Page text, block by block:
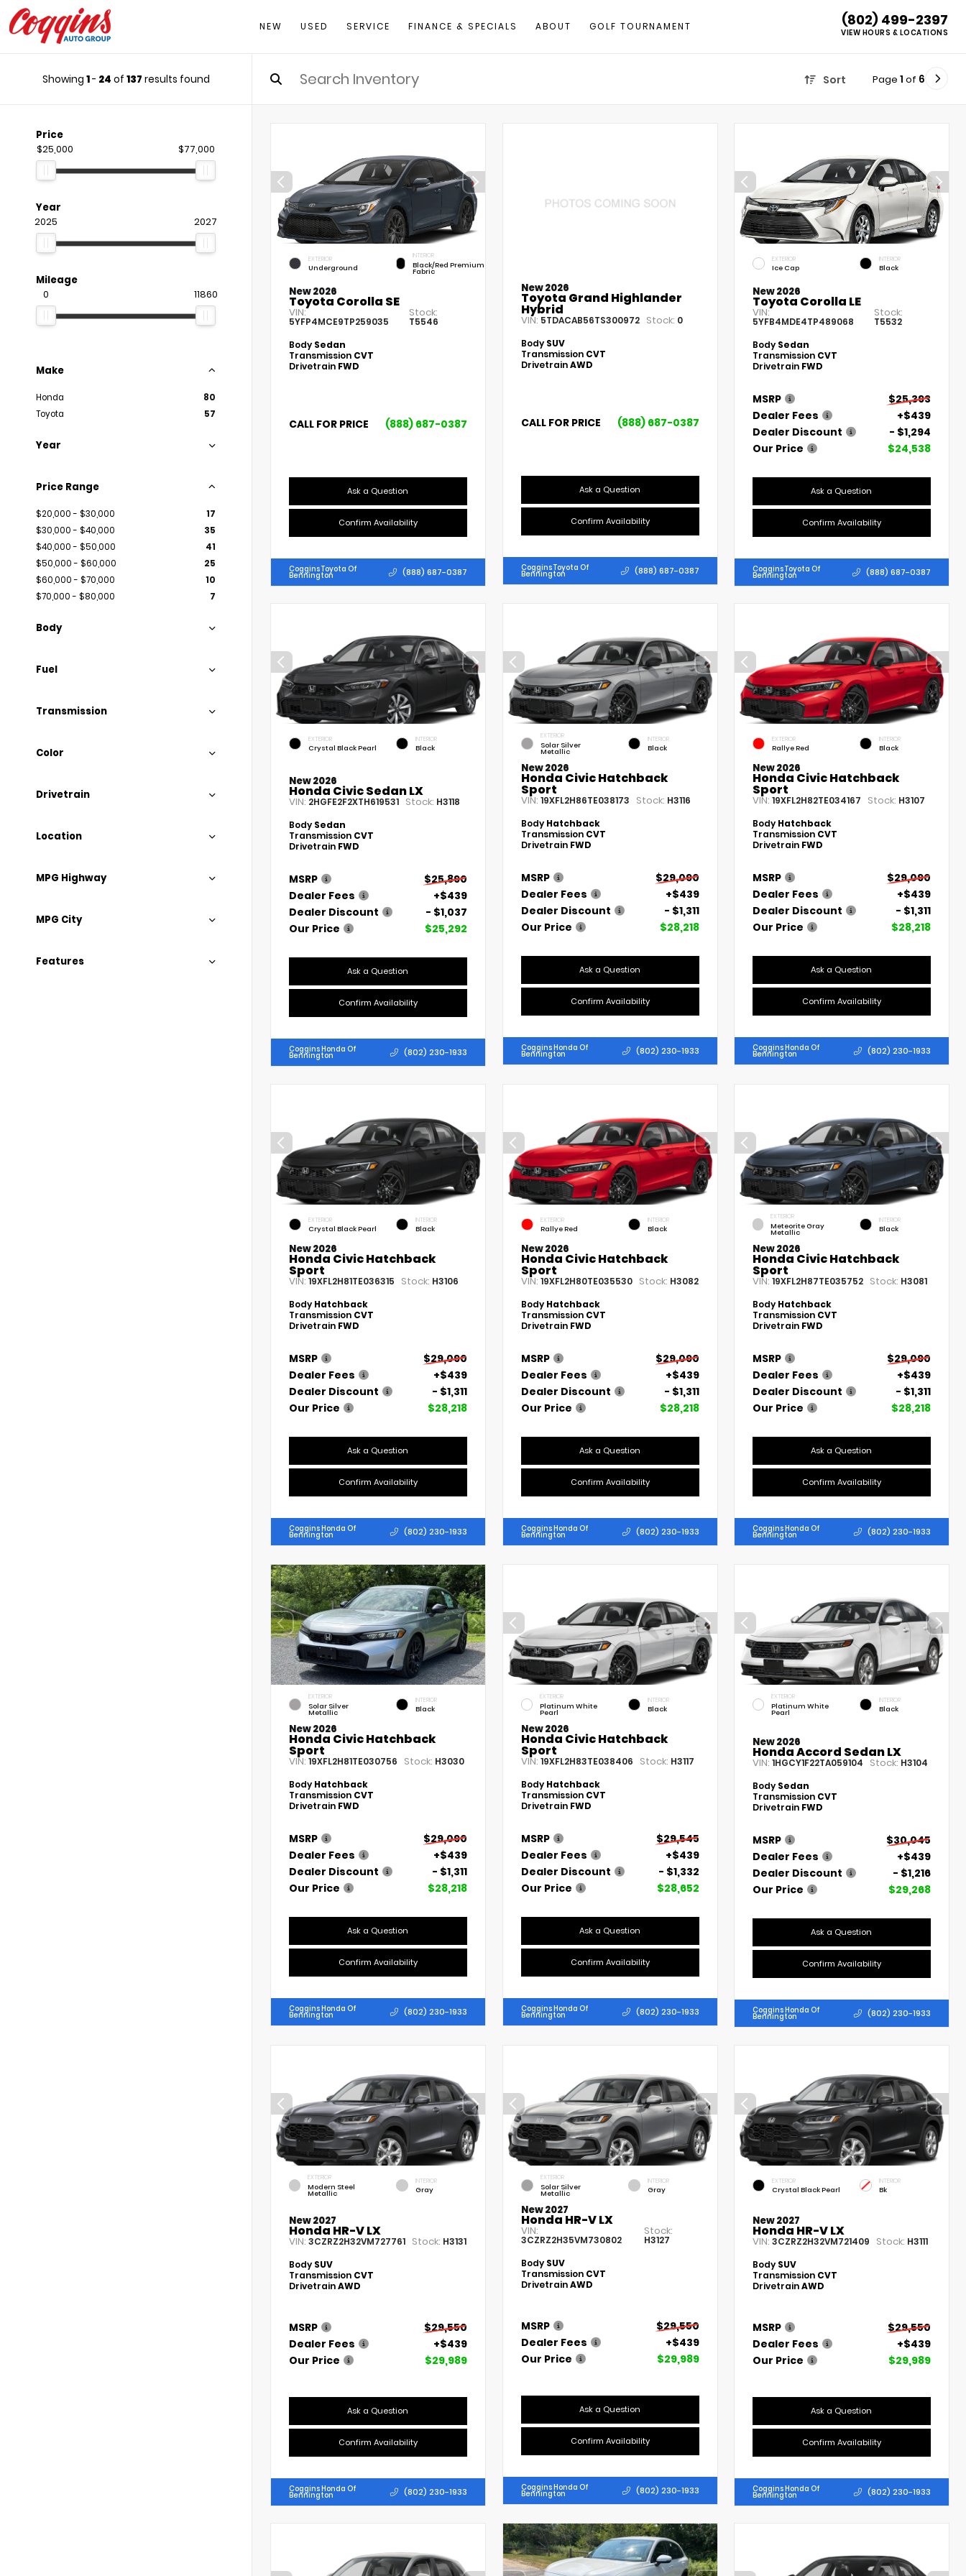
NEW USED SERVICE FINANCE & SPECIALS ABOUT GOLF TOURNAMENT (802) 499-2397
VIEW HOURS & LOCATIONS
Showing 1- 24 of 137 results found Sort Page 1 of 6
Price
$25,000 $77,000
Year
2025 2027
Mileage
0 11860
Make
Honda
80
Toyota
57
Year
Price Range
$20,000 - $30,000
17
$30,000 - $40,000
35
$40,000 - $50,000
41
$50,000 - $60,000
25
$60,000 - $70,000
10
$70,000 - $80,000
7
Body
Fuel
Transmission
Color
Drivetrain
Location
MPG Highway
MPG City
Features
EXTERIOR
Underground
INTERIOR
Black/Red Premium
Fabric
New 2026
Toyota Corolla SE
VIN:
5YFP4MCE9TP259035
Stock:
T5546
Body Sedan
Transmission CVT
Drivetrain FWD
CALL FOR PRICE (888) 687-0387
Ask a Question
Confirm Availability
Coggins Toyota Of
Bennington (888) 687-0387
New 2026
Toyota Grand Highlander
Hybrid
VIN: 5TDACAB56TS300972 Stock: 0
Body SUV
Transmission CVT
DrivetrainAWD
CALL FOR PRICE (888) 687-0387
Ask a Question
Confirm Availability
Coggins Toyota Of
Bennington (888) 687-0387
EXTERIOR
Ice Cap
INTERIOR
Black
New 2026
Toyota Corolla LE
VIN:
5YFB4MDE4TP489068
Stock:
T5532
Body Sedan
Transmission CVT
Drivetrain FWD
MSRP
$25,393
Dealer Fees
+$439
Dealer Discount
- $1,294
Our Price
$24,538
Ask a Question
Confirm Availability
Coggins Toyota Of
Bennington (888) 687-0387
EXTERIOR
Crystal Black Pearl
INTERIOR
Black
New 2026
Honda Civic Sedan LX
VIN: 2HGFE2F2XTH619531 Stock: H3118
Body Sedan
Transmission CVT
Drivetrain FWD
MSRP
$25,890
Dealer Fees
+$439
Dealer Discount
- $1,037
Our Price
$25,292
Ask a Question
Confirm Availability
Coggins Honda Of
Bennington (802) 230-1933
EXTERIOR
Solar Silver
Metallic
INTERIOR
Black
New 2026
Honda Civic Hatchback
Sport
VIN: 19XFL2H86TE038173 Stock: H3116
Body Hatchback
Transmission CVT
Drivetrain FWD
MSRP
$29,090
Dealer Fees
+$439
Dealer Discount
- $1,311
Our Price
$28,218
Ask a Question
Confirm Availability
Coggins Honda Of
Bennington (802) 230-1933
EXTERIOR
Rallye Red
INTERIOR
Black
New 2026
Honda Civic Hatchback
Sport
VIN:19XFL2H82TE034167 Stock: H3107
Body Hatchback
Transmission CVT
Drivetrain FWD
MSRP
$29,090
Dealer Fees
+$439
Dealer Discount
- $1,311
Our Price
$28,218
Ask a Question
Confirm Availability
Coggins Honda Of
Bennington (802) 230-1933
EXTERIOR
Crystal Black Pearl
INTERIOR
Black
New 2026
Honda Civic Hatchback
Sport
VIN: 19XFL2H81TE036315 Stock: H3106
Body Hatchback
Transmission CVT
Drivetrain FWD
MSRP
$29,090
Dealer Fees
+$439
Dealer Discount
- $1,311
Our Price
$28,218
Ask a Question
Confirm Availability
Coggins Honda Of
Bennington (802) 230-1933
EXTERIOR
Rallye Red
INTERIOR
Black
New 2026
Honda Civic Hatchback
Sport
VIN: 19XFL2H80TE035530 Stock: H3082
Body Hatchback
Transmission CVT
Drivetrain FWD
MSRP
$29,090
Dealer Fees
+$439
Dealer Discount
- $1,311
Our Price
$28,218
Ask a Question
Confirm Availability
Coggins Honda Of
Bennington (802) 230-1933
EXTERIOR
Meteorite Gray
Metallic
INTERIOR
Black
New 2026
Honda Civic Hatchback
Sport
VIN:19XFL2H87TE035752 Stock: H3081
Body Hatchback
Transmission CVT
Drivetrain FWD
MSRP
$29,090
Dealer Fees
+$439
Dealer Discount
- $1,311
Our Price
$28,218
Ask a Question
Confirm Availability
Coggins Honda Of
Bennington (802) 230-1933
EXTERIOR
Solar Silver
Metallic
INTERIOR
Black
New 2026
Honda Civic Hatchback
Sport
VIN: 19XFL2H81TE030756 Stock: H3030
Body Hatchback
Transmission CVT
Drivetrain FWD
MSRP
$29,090
Dealer Fees
+$439
Dealer Discount
- $1,311
Our Price
$28,218
Ask a Question
Confirm Availability
Coggins Honda Of
Bennington (802) 230-1933
EXTERIOR
Platinum White
Pearl
INTERIOR
Black
New 2026
Honda Civic Hatchback
Sport
VIN: 19XFL2H83TE038406 Stock: H3117
Body Hatchback
Transmission CVT
Drivetrain FWD
MSRP
$29,545
Dealer Fees
+$439
Dealer Discount
- $1,332
Our Price
$28,652
Ask a Question
Confirm Availability
Coggins Honda Of
Bennington (802) 230-1933
EXTERIOR
Platinum White
Pearl
INTERIOR
Black
New 2026
Honda Accord Sedan LX
VIN:1HGCY1F22TA059104 Stock: H3104
Body Sedan
Transmission CVT
Drivetrain FWD
MSRP
$30,045
Dealer Fees
+$439
Dealer Discount
- $1,216
Our Price
$29,268
Ask a Question
Confirm Availability
Coggins Honda Of
Bennington (802) 230-1933
EXTERIOR
Modern Steel
Metallic
INTERIOR
Gray
New 2027
Honda HR-V LX
VIN: 3CZRZ2H32VM727761 Stock: H3131
Body SUV
Transmission CVT
DrivetrainAWD
MSRP
$29,550
Dealer Fees
+$439
Our Price
$29,989
Ask a Question
Confirm Availability
Coggins Honda Of
Bennington (802) 230-1933
EXTERIOR
Solar Silver
Metallic
INTERIOR
Gray
New 2027
Honda HR-V LX
VIN:
3CZRZ2H35VM730802
Stock:
H3127
Body SUV
Transmission CVT
DrivetrainAWD
MSRP
$29,550
Dealer Fees
+$439
Our Price
$29,989
Ask a Question
Confirm Availability
Coggins Honda Of
Bennington (802) 230-1933
EXTERIOR
Crystal Black Pearl
INTERIOR
Bk
New 2027
Honda HR-V LX
VIN:3CZRZ2H32VM721409 Stock: H3111
Body SUV
Transmission CVT
DrivetrainAWD
MSRP
$29,550
Dealer Fees
+$439
Our Price
$29,989
Ask a Question
Confirm Availability
Coggins Honda Of
Bennington (802) 230-1933